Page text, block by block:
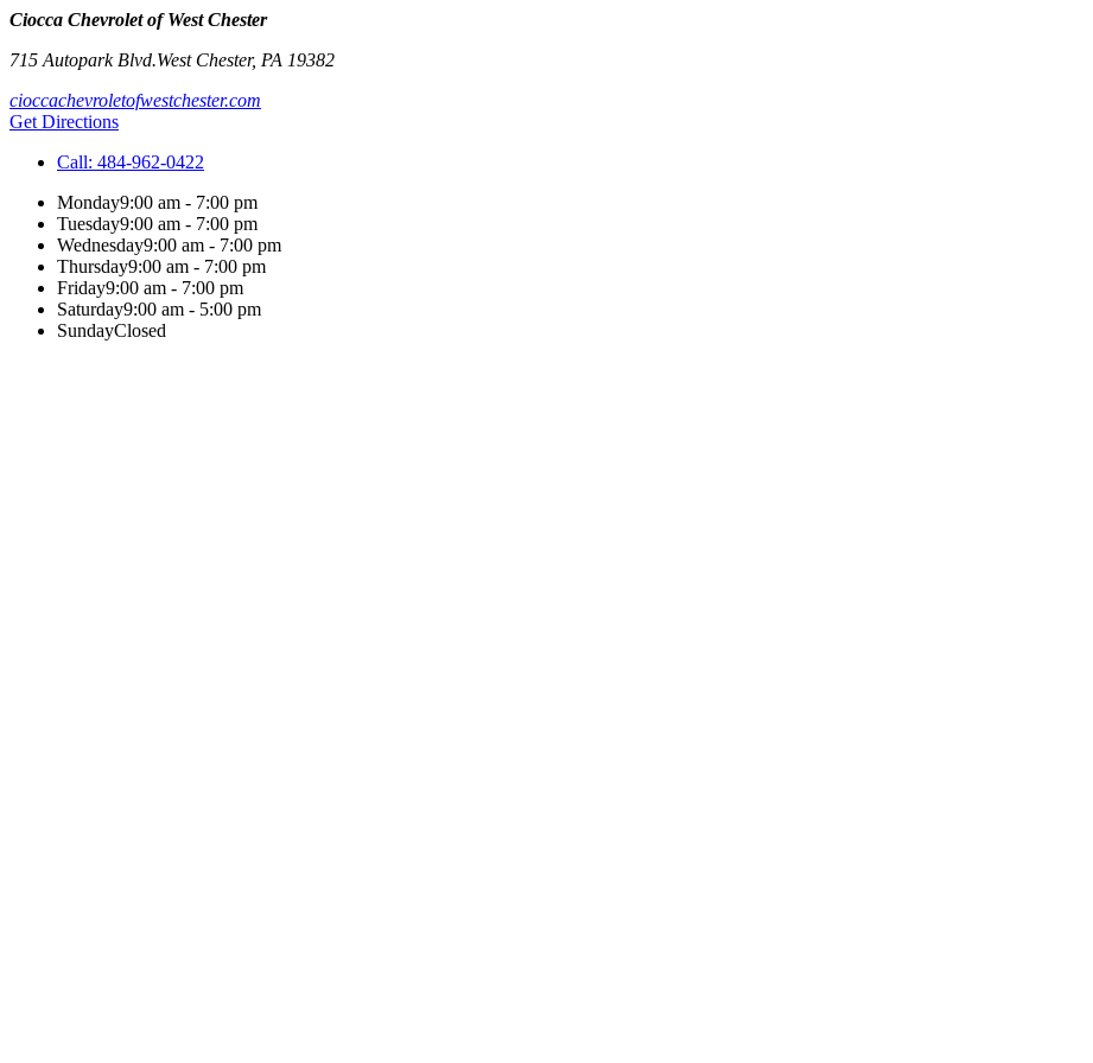
Ciocca Chevrolet of West Chester
715 Autopark Blvd.West Chester, PA 19382
cioccachevroletofwestchester.com
Get Directions
Call: 484-962-0422
Monday9:00 am - 7:00 pm
Tuesday9:00 am - 7:00 pm
Wednesday9:00 am - 7:00 pm
Thursday9:00 am - 7:00 pm
Friday9:00 am - 7:00 pm
Saturday9:00 am - 5:00 pm
SundayClosed